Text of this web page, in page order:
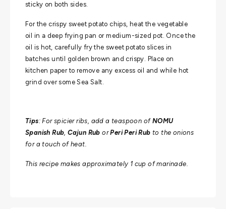
sticky on both sides.
For the crispy sweet potato chips, heat the vegetable
oil in a deep frying pan or medium-sized pot. Once the
oil is hot, carefully fry the sweet potato slices in
batches until golden brown and crispy. Place on
kitchen paper to remove any excess oil and while hot
grind over some Sea Salt.
Tips: For spicier ribs, add a teaspoon of NOMU
Spanish Rub,Cajun Rub orPeri Peri Rub to the onions
for a touch of heat.
This recipe makes approximately 1 cup of marinade.